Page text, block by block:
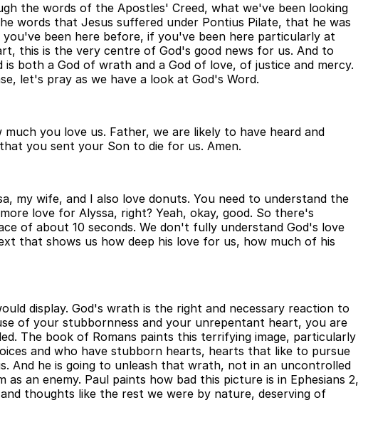
the words of the Apostles' Creed, what we've been looking
words that Jesus suffered under Pontius Pilate, that he was
been here before, if you've been here particularly at
this is the very centre of God's good news for us. And to
both a God of wrath and a God of love, of justice and mercy.
let's pray as we have a look at God's Word.
you love us. Father, we are likely to have heard and
you sent your Son to die for us. Amen.
my wife, and I also love donuts. You need to understand the
love for Alyssa, right? Yeah, okay, good. So there's
of about 10 seconds. We don't fully understand God's love
that shows us how deep his love for us, how much of his
display. God's wrath is the right and necessary reaction to
of your stubbornness and your unrepentant heart, you are
The book of Romans paints this terrifying image, particularly
and who have stubborn hearts, hearts that like to pursue
And he is going to unleash that wrath, not in an uncontrolled
an enemy. Paul paints how bad this picture is in Ephesians 2,
thoughts like the rest we were by nature, deserving of